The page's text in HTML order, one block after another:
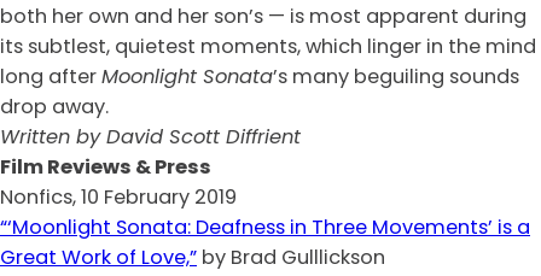
both her own and her son’s — is most apparent during
its subtlest, quietest moments, which linger in the mind
long afterMoonlight Sonata’s many beguiling sounds
drop away.
Written by David Scott Diffrient
Film Reviews & Press
Nonfics, 10 February 2019
“‘Moonlight Sonata: Deafness in Three Movements’ is a
Great Work of Love,” by Brad Gulllickson